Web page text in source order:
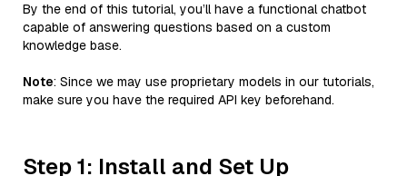
By the end of this tutorial, you’ll have a functional chatbot
capable of answering questions based on a custom
knowledge base.
Note: Since we may use proprietary models in our tutorials,
make sure you have the required API key beforehand.
Step 1: Install and Set Up